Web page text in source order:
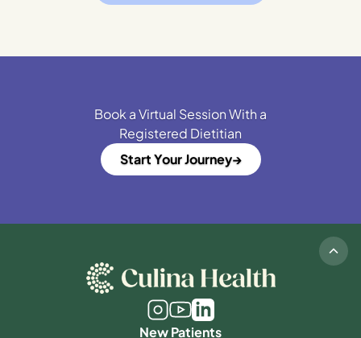
Book a Virtual Session With a
Registered Dietitian
Start Your Journey
New Patients